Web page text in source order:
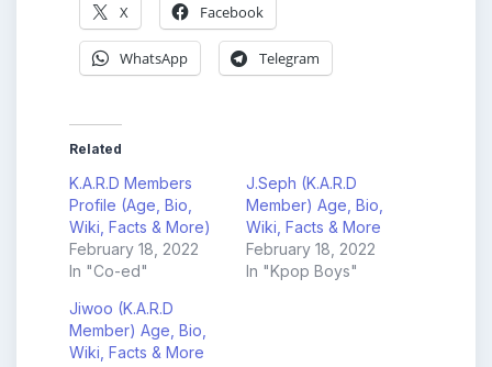
X Facebook
WhatsApp Telegram
Related
K.A.R.D Members
Profile (Age, Bio,
Wiki, Facts & More)
February 18, 2022
In "Co-ed"
J.Seph (K.A.R.D
Member) Age, Bio,
Wiki, Facts & More
February 18, 2022
In "Kpop Boys"
Jiwoo (K.A.R.D
Member) Age, Bio,
Wiki, Facts & More